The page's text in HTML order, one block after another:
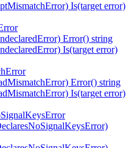
Is(target error)
Error() string
Is(target error)
Error() string
Is(target error)